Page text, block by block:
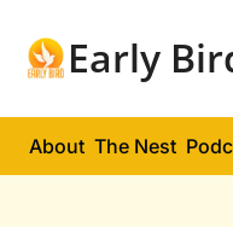
Early
About The Nest